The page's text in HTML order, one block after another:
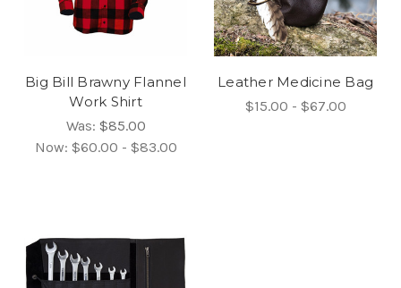
Big Bill Brawny Flannel
Work Shirt
Was: $85.00
Now: $60.00 - $83.00
Leather Medicine Bag
$15.00 - $67.00